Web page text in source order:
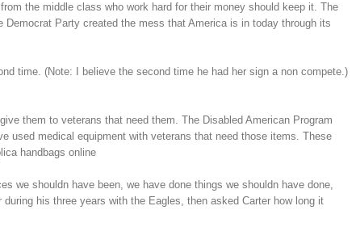
the middle class who work hard for their money should keep it. The
Party created the mess that America is in today through its
time. (Note: I believe the second time he had her sign a non compete.)
them to veterans that need them. The Disabled American Program
used medical equipment with veterans that need those items. These
handbags online
we shouldn have been, we have done things we shouldn have done,
his three years with the Eagles, then asked Carter how long it